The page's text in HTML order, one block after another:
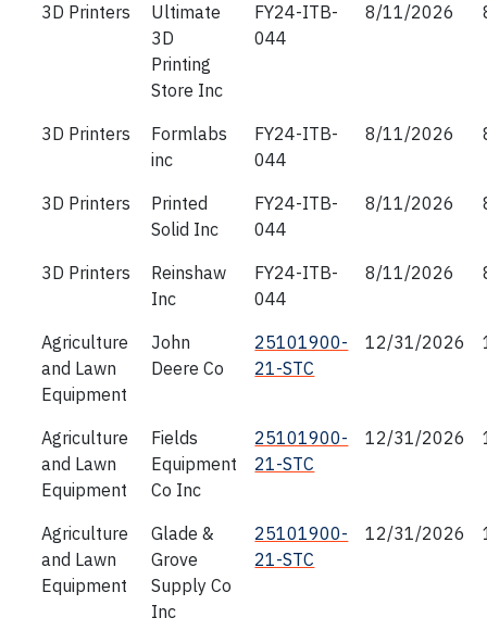
3D Printers
Ultimate
3D
Printing
Store Inc
FY24-ITB-
044
8/11/2026
3D Printers
Formlabs
inc
FY24-ITB-
044
8/11/2026
3D Printers
Printed
Solid Inc
FY24-ITB-
044
8/11/2026
3D Printers
Reinshaw
Inc
FY24-ITB-
044
8/11/2026
Agriculture
and Lawn
Equipment
John
Deere Co
25101900-
21-STC
12/31/2026
Agriculture
and Lawn
Equipment
Fields
Equipment
Co Inc
25101900-
21-STC
12/31/2026
Agriculture
and Lawn
Equipment
Glade &
Grove
Supply Co
Inc
25101900-
21-STC
12/31/2026